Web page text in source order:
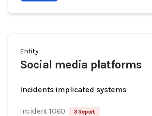
Entity
Social media platforms
Incidents implicated systems
Incident 1060 3 Report